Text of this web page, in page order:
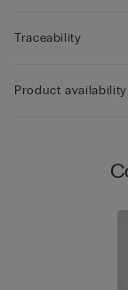
Traceability
Product